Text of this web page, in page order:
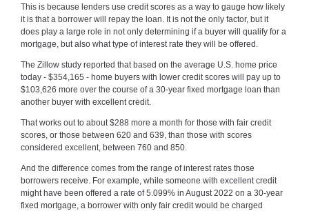
This is because lenders use credit scores as a way to gauge how likely
it is that a borrower will repay the loan. It is not the only factor, but it
does play a large role in not only determining if a buyer will qualify for a
mortgage, but also what type of interest rate they will be offered.
The Zillow study reported that based on the average U.S. home price
today - $354,165 - home buyers with lower credit scores will pay up to
$103,626 more over the course of a 30-year fixed mortgage loan than
another buyer with excellent credit.
That works out to about $288 more a month for those with fair credit
scores, or those between 620 and 639, than those with scores
considered excellent, between 760 and 850.
And the difference comes from the range of interest rates those
borrowers receive. For example, while someone with excellent credit
might have been offered a rate of 5.099% in August 2022 on a 30-year
fixed mortgage, a borrower with only fair credit would be charged